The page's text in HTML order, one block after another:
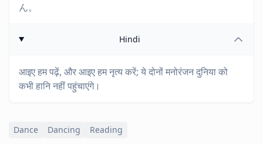
ん。
Hindi
आइए हम पढ़ें, और आइए हम नृत्य करें; ये दोनों मनोरंजन दुनिया को
कभी हानि नहीं पहुंचाएंगे।
Dance Dancing Reading